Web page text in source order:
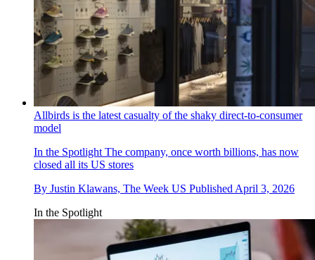
Allbirds is the latest casualty of the shaky direct-to-consumer
model
In the Spotlight The company, once worth billions, has now
closed all its US stores
By Justin Klawans, The Week US Published April 3, 2026
In the Spotlight